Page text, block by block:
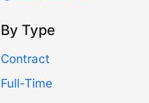
By Type
Contract
Full-Time